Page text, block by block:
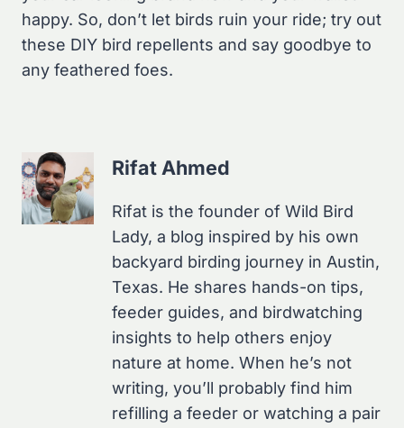
happy. So, don’t let birds ruin your ride; try out
these DIY bird repellents and say goodbye to
any feathered foes.
Rifat Ahmed
Rifat is the founder of Wild Bird
Lady, a blog inspired by his own
backyard birding journey in Austin,
Texas. He shares hands-on tips,
feeder guides, and birdwatching
insights to help others enjoy
nature at home. When he’s not
writing, you’ll probably find him
refilling a feeder or watching a pair